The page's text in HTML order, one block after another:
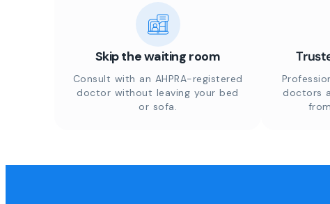
Skip the waiting room
Consult with an AHPRA-registered
doctor without leaving your bed
or sofa.
doctors